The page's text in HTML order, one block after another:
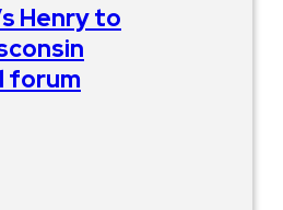
Henry to
forum